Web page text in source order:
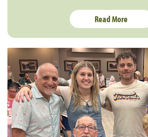
Read More